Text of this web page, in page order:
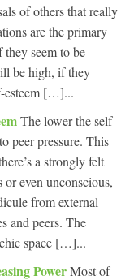
of others that really
are the primary
seem to be
be high, if they
esteem […]...
The lower the self-
peer pressure. This
a strongly felt
even unconscious,
from external
and peers. The
space […]...
PowerMost of